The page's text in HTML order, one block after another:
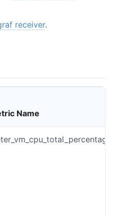
receiver.
Name